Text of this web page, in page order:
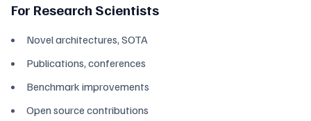
For Research Scientists
Novel architectures, SOTA
Publications, conferences
Benchmark improvements
Open source contributions